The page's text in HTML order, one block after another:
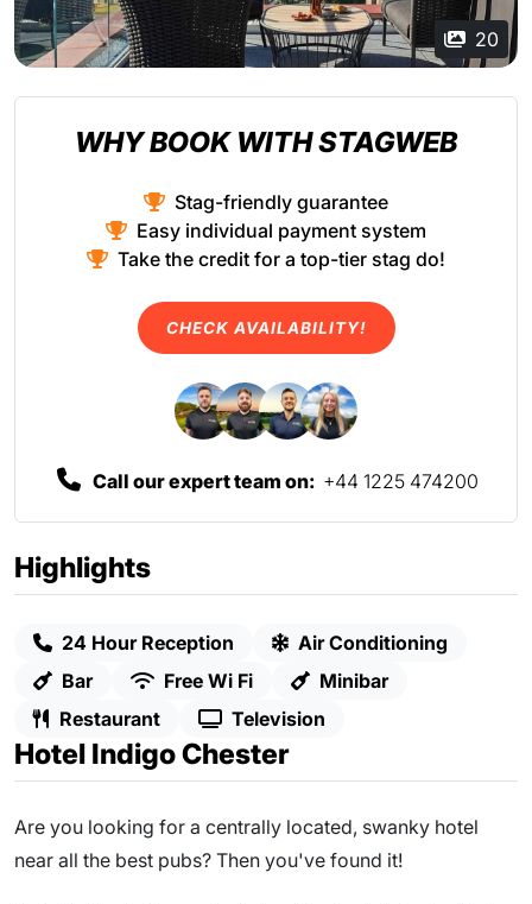
20
Highlights
24 Hour Reception
Air Conditioning
Bar
Free Wi Fi
Minibar
Restaurant
Television
Hotel Indigo Chester
Are you looking for a centrally located, swanky hotel
near all the best pubs? Then you've found it!
WHY BOOK WITH STAGWEB
Stag-friendly guarantee
Easy individual payment system
Take the credit for a top-tier stag do!
CHECK AVAILABILITY!
Call our expert team on: +44 1225 474200